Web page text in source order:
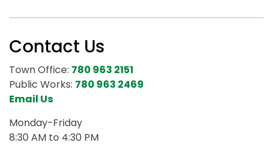
Contact Us
Town Office: 780 963 2151
Public Works: 780 963 2469
Email Us
Monday-Friday
8:30 AM to 4:30 PM